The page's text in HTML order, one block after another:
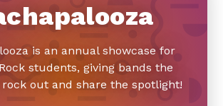
is an annual showcase for
students, giving bands the
out and share the spotlight!